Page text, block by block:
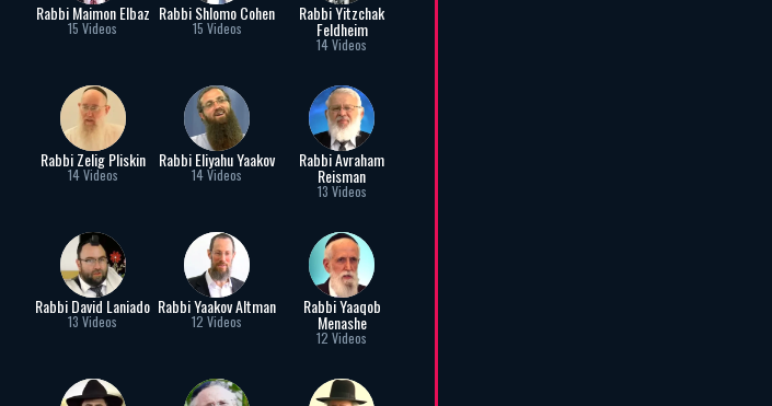
Rabbi Maimon Elbaz
15 Videos
Rabbi Shlomo Cohen
15 Videos
Rabbi Yitzchak
Feldheim
14 Videos
Rabbi Zelig Pliskin
14 Videos
Rabbi Eliyahu Yaakov
14 Videos
Rabbi Avraham
Reisman
13 Videos
Rabbi David Laniado
13 Videos
Rabbi Yaakov Altman
12 Videos
Rabbi Yaaqob
Menashe
12 Videos